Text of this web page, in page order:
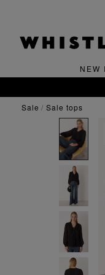
NEW
sale sale tops